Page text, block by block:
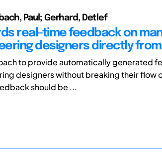
Paul; Gerhard, Detlef
real-time feedback on
designers directly
to provide automatically generated
designers without breaking their flow
should be ...